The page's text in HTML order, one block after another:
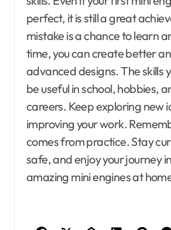
perfect, it is still a great
mistake is a chance to learn
time, you can create better
advanced designs. The skills
be useful in school, hobbies,
careers. Keep exploring new
improving your work.
comes from practice. Stay
safe, and enjoy your journey
amazing mini engines at